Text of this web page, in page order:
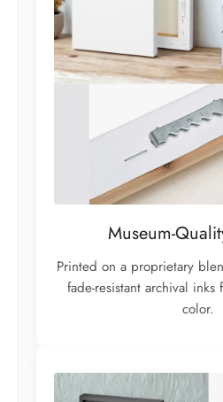
Museum-
Printed on a proprietary
fade-resistant archival
color.